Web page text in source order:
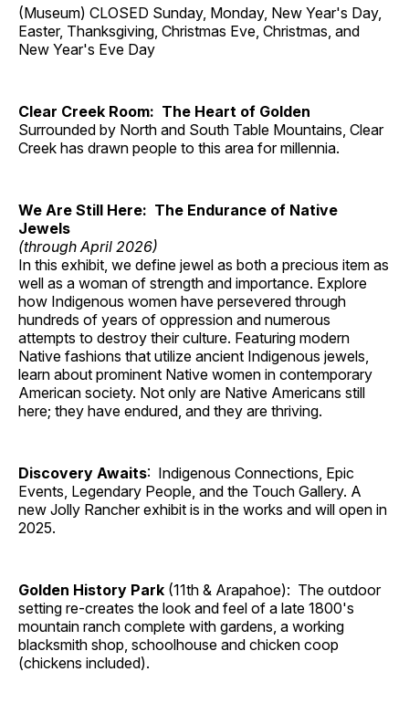
(Museum) CLOSED Sunday, Monday, New Year's Day,
Easter, Thanksgiving, Christmas Eve, Christmas, and
New Year's Eve Day
Clear Creek Room: The Heart of Golden
Surrounded by North and South Table Mountains, Clear
Creek has drawn people to this area for millennia.
We Are Still Here: The Endurance of Native
Jewels
(through April 2026)
In this exhibit, we define jewel as both a precious item as
well as a woman of strength and importance. Explore
how Indigenous women have persevered through
hundreds of years of oppression and numerous
attempts to destroy their culture. Featuring modern
Native fashions that utilize ancient Indigenous jewels,
learn about prominent Native women in contemporary
American society. Not only are Native Americans still
here; they have endured, and they are thriving.
Discovery Awaits: Indigenous Connections, Epic
Events, Legendary People, and the Touch Gallery. A
new Jolly Rancher exhibit is in the works and will open in
2025.
Golden History Park (11th & Arapahoe): The outdoor
setting re-creates the look and feel of a late 1800's
mountain ranch complete with gardens, a working
blacksmith shop, schoolhouse and chicken coop
(chickens included).